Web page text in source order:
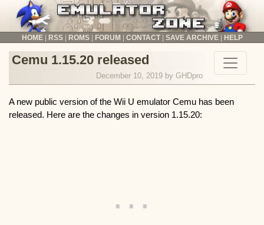
HOME RSS ROMS FORUM CONTACT SAVE ARCHIVE HELP
The Emulator Zone News
Cemu 1.15.20 released
December 10, 2019 byGHDpro
A new public version of the Wii U emulator Cemu has been
released. Here are the changes in version 1.15.20: